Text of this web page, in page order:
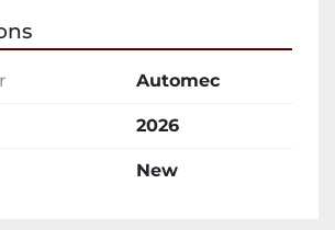
299)
calibration to tool heights
Automec
2026
New